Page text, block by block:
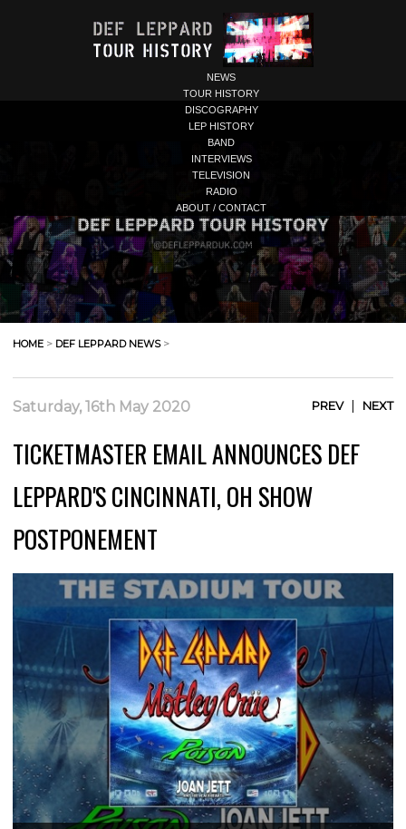
NEWS
TOUR HISTORY
DISCOGRAPHY
LEP HISTORY
BAND
INTERVIEWS
TELEVISION
RADIO
ABOUT / CONTACT
HOME > DEF LEPPARD NEWS>
Saturday, 16th May 2020 PREV| NEXT
TICKETMASTER EMAIL ANNOUNCES DEF
LEPPARD'S CINCINNATI, OH SHOW
POSTPONEMENT